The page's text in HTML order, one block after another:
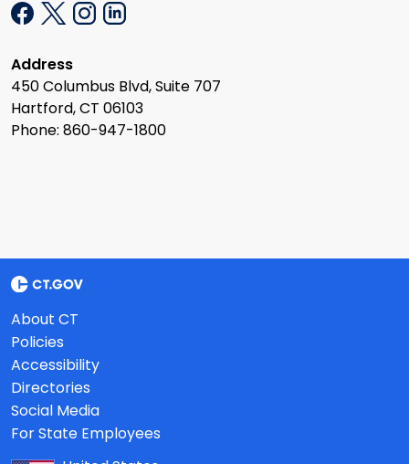
Address
450 Columbus Blvd, Suite 707
Hartford, CT 06103
Phone: 860-947-1800
About CT
Policies
Accessibility
Directories
Social Media
For State Employees